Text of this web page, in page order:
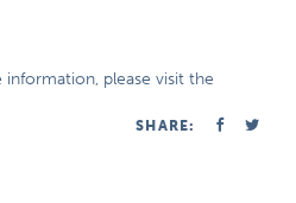
information, please visit the
SHARE: